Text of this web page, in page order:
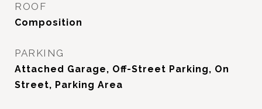
ROOF
Composition
PARKING
Attached Garage, Off-Street Parking, On
Street, Parking Area